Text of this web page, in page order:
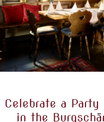
Celebrate a Party
in the